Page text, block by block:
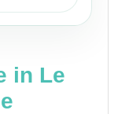
in Le